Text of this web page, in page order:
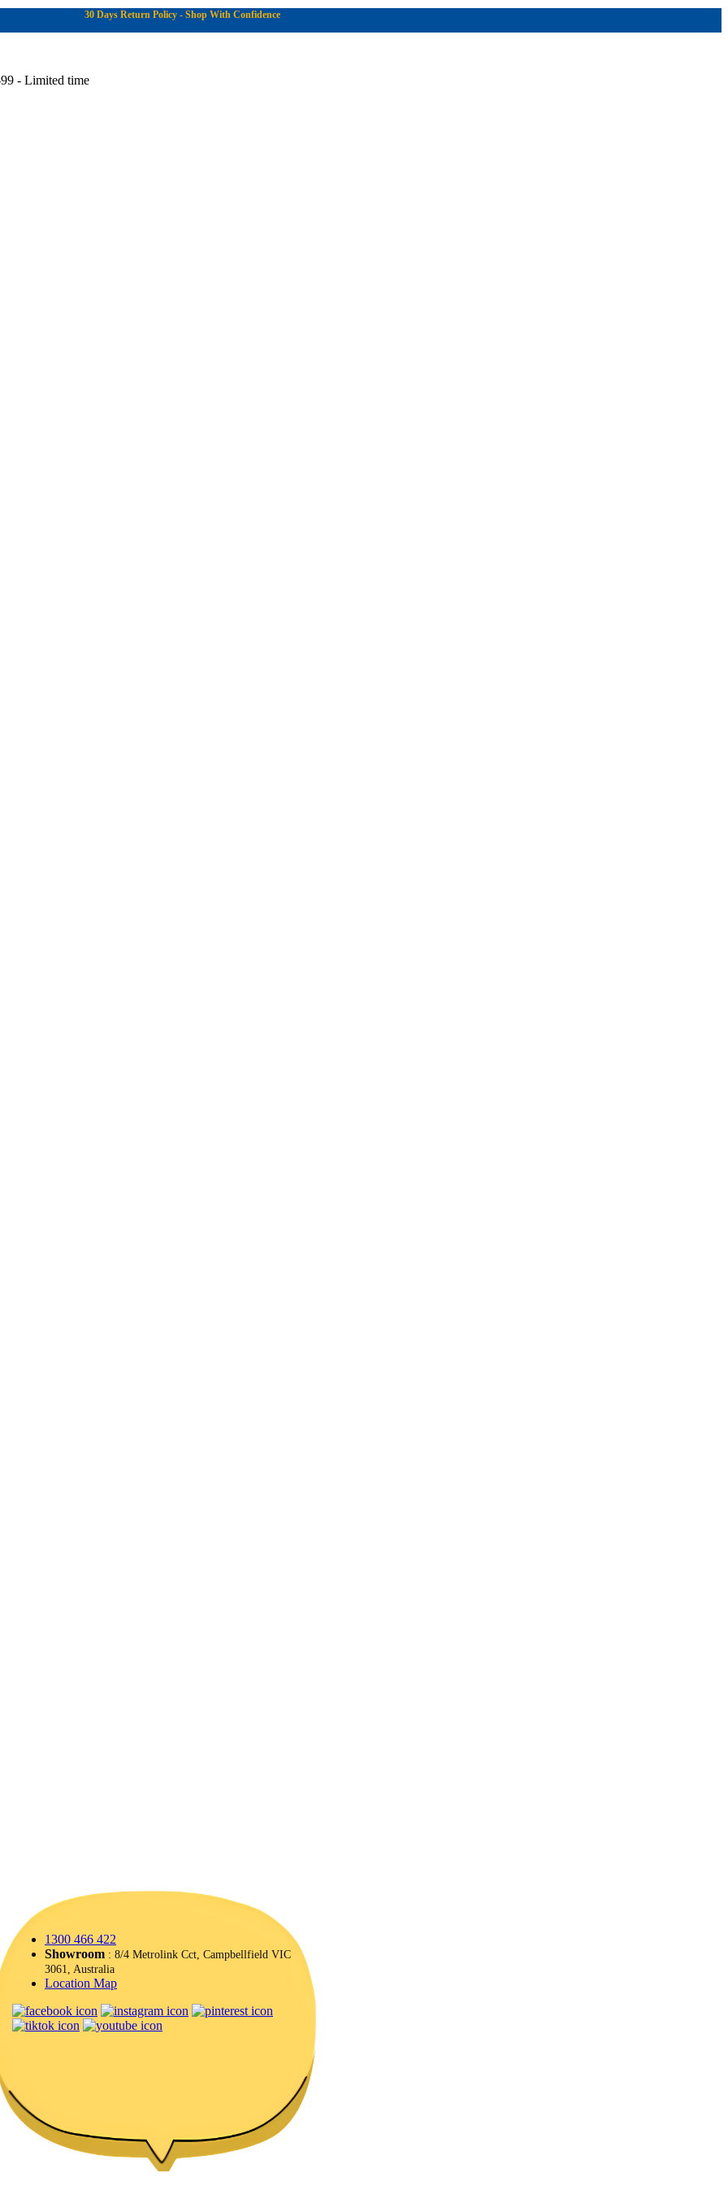
30 Days Return Policy - Shop With Confidence
- Limited time
1300 466 422
Showroom : 8/4 Metrolink Cct, Campbellfield VIC
3061, Australia
Location Map